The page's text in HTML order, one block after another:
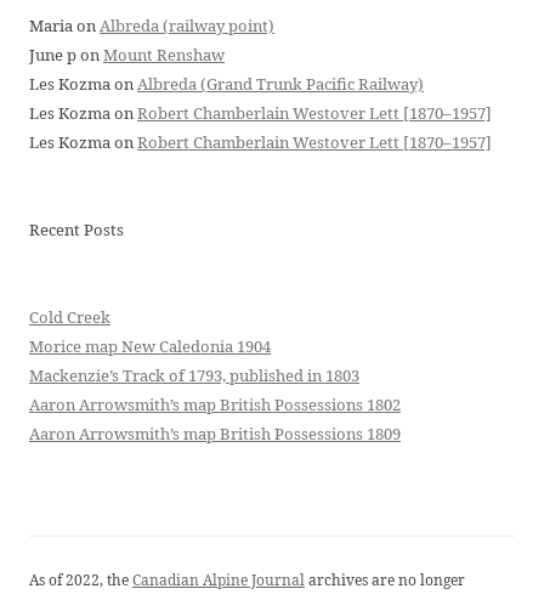
MariaonAlbreda (railway point)
June ponMount Renshaw
Les KozmaonAlbreda (Grand Trunk Pacific Railway)
Les KozmaonRobert Chamberlain Westover Lett [1870–1957]
Les KozmaonRobert Chamberlain Westover Lett [1870–1957]
Recent Posts
Cold Creek
Morice map New Caledonia 1904
Mackenzie’s Track of 1793, published in 1803
Aaron Arrowsmith’s map British Possessions 1802
Aaron Arrowsmith’s map British Possessions 1809
As of 2022, theCanadian Alpine Journalarchives are no longer